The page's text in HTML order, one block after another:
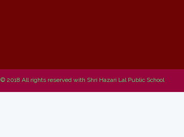
© 2018 All rights reserved with Shri Hazari Lal Public School